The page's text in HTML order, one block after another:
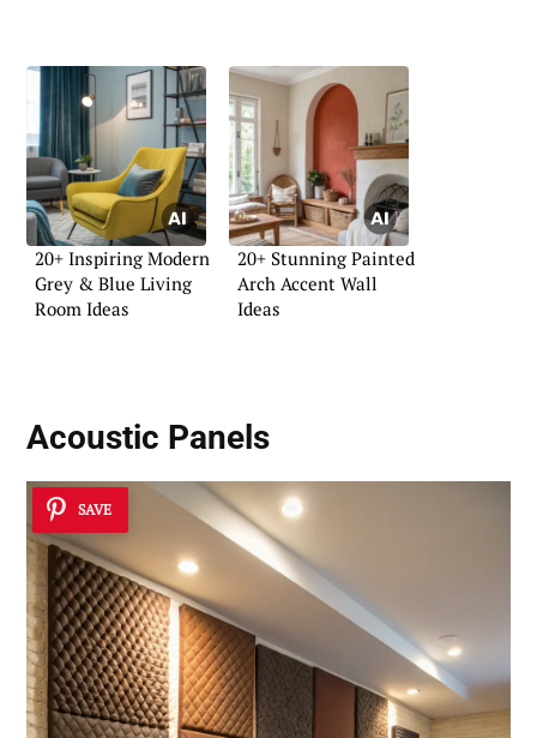
20+ Inspiring Modern
Grey & Blue Living
Room Ideas
20+ Stunning Painted
Arch Accent Wall
Ideas
Acoustic Panels
SAVE